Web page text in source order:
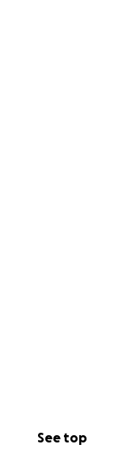
See top